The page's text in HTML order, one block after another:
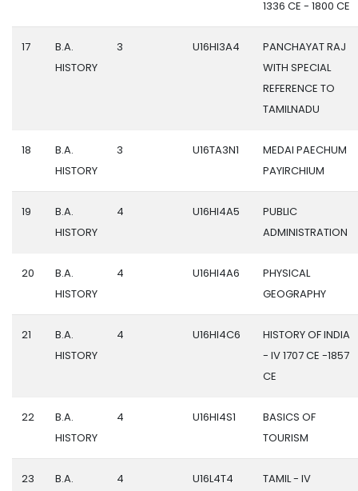
1336 CE - 1800 CE
17
B.A.
HISTORY
3 U16HI3A4
PANCHAYAT RAJ
WITH SPECIAL
REFERENCE TO
TAMILNADU
18
B.A.
HISTORY
3 U16TA3N1
MEDAI PAECHUM
PAYIRCHIUM
19
B.A.
HISTORY
4 U16HI4A5
PUBLIC
ADMINISTRATION
20
B.A.
HISTORY
4 U16HI4A6
PHYSICAL
GEOGRAPHY
21
B.A.
HISTORY
4 U16HI4C6
HISTORY OF INDIA
- IV 1707 CE -1857
CE
22
B.A.
HISTORY
4 U16HI4S1
BASICS OF
TOURISM
23
B.A.
4 U16L4T4 TAMIL - IV